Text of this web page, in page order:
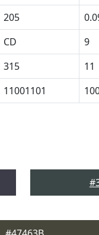
205
CD 9
315 11
11001101